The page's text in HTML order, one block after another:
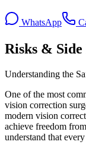
WhatsApp
Risks &
Understanding the
One of the most
vision correction
modern vision
achieve freedom
understand that